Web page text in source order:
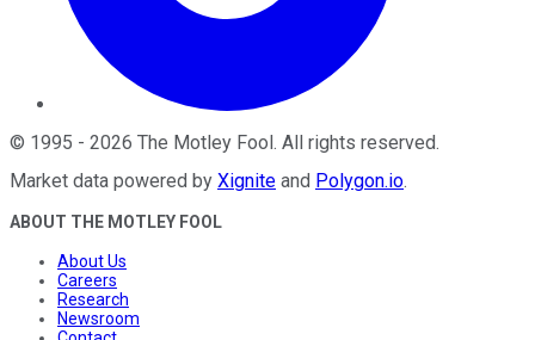
© 1995 - 2026 The Motley Fool . All rights reserved.
Market data powered by Xignite and Polygon.io.
ABOUT THE MOTLEY FOOL
About Us
Careers
Research
Newsroom